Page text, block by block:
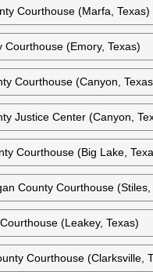
(Livingston, Texas)
Courthouse (Amarillo, Texas)
Courts Building (Amarillo,
Courthouse (Marfa, Texas)
Courthouse (Emory, Texas)
Courthouse (Canyon,
Justice Center (Canyon,
Courthouse (Big Lake,